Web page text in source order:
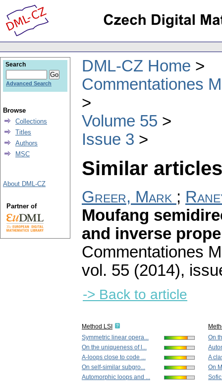
DML-CZ Home
Commentationes
Volume 55
Issue 3
Similar
Greer, Mark ;
Moufang
and inverse
Commentationes
vol. 55 (2014),
-> Back to article
Method LSI
Symmetric linear opera...
On the uniqueness of l...
A-loops close to code ...
On self-similar subgro...
Automorphic loops and ...
On
A
On
Search
Advanced Search
Browse
Collections
Titles
Authors
MSC
About DML-CZ
Partner of